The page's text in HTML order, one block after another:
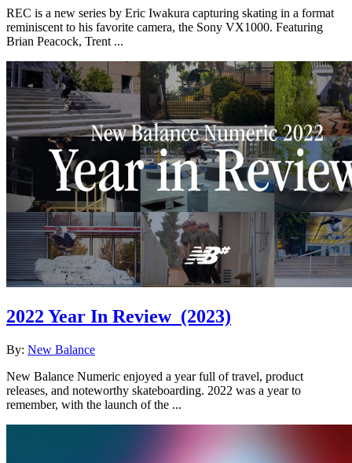
REC is a new series by Eric Iwakura capturing skating in a format
reminiscent to his favorite camera, the Sony VX1000. Featuring
Brian Peacock, Trent ...
2022 Year In Review (2023)
By: New Balance
New Balance Numeric enjoyed a year full of travel, product
releases, and noteworthy skateboarding. 2022 was a year to
remember, with the launch of the ...